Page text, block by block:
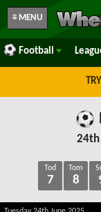
≡ MENU
Football
24th
Tod
7
Tom
8